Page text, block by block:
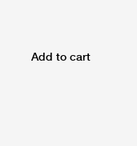
Add to cart